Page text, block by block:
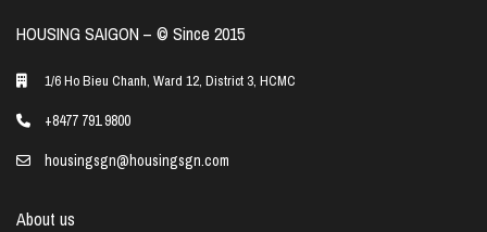
HOUSING SAIGON – ©️ Since 2015
1/6 Ho Bieu Chanh, Ward 12, District 3, HCMC
+8477 791 9800
housingsgn@housingsgn.com
About us